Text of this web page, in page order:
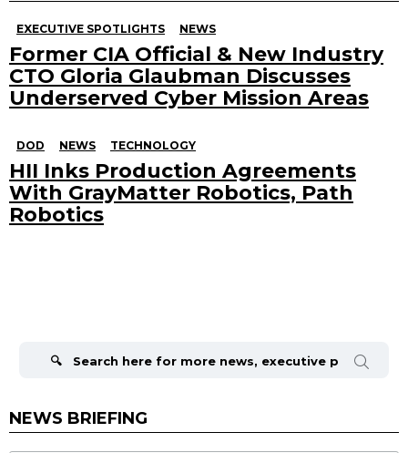
EXECUTIVE SPOTLIGHTS NEWS
Former CIA Official & New Industry
CTO Gloria Glaubman Discusses
Underserved Cyber Mission Areas
DOD NEWS TECHNOLOGY
HII Inks Production Agreements
With GrayMatter Robotics, Path
Robotics
NEWS BRIEFING